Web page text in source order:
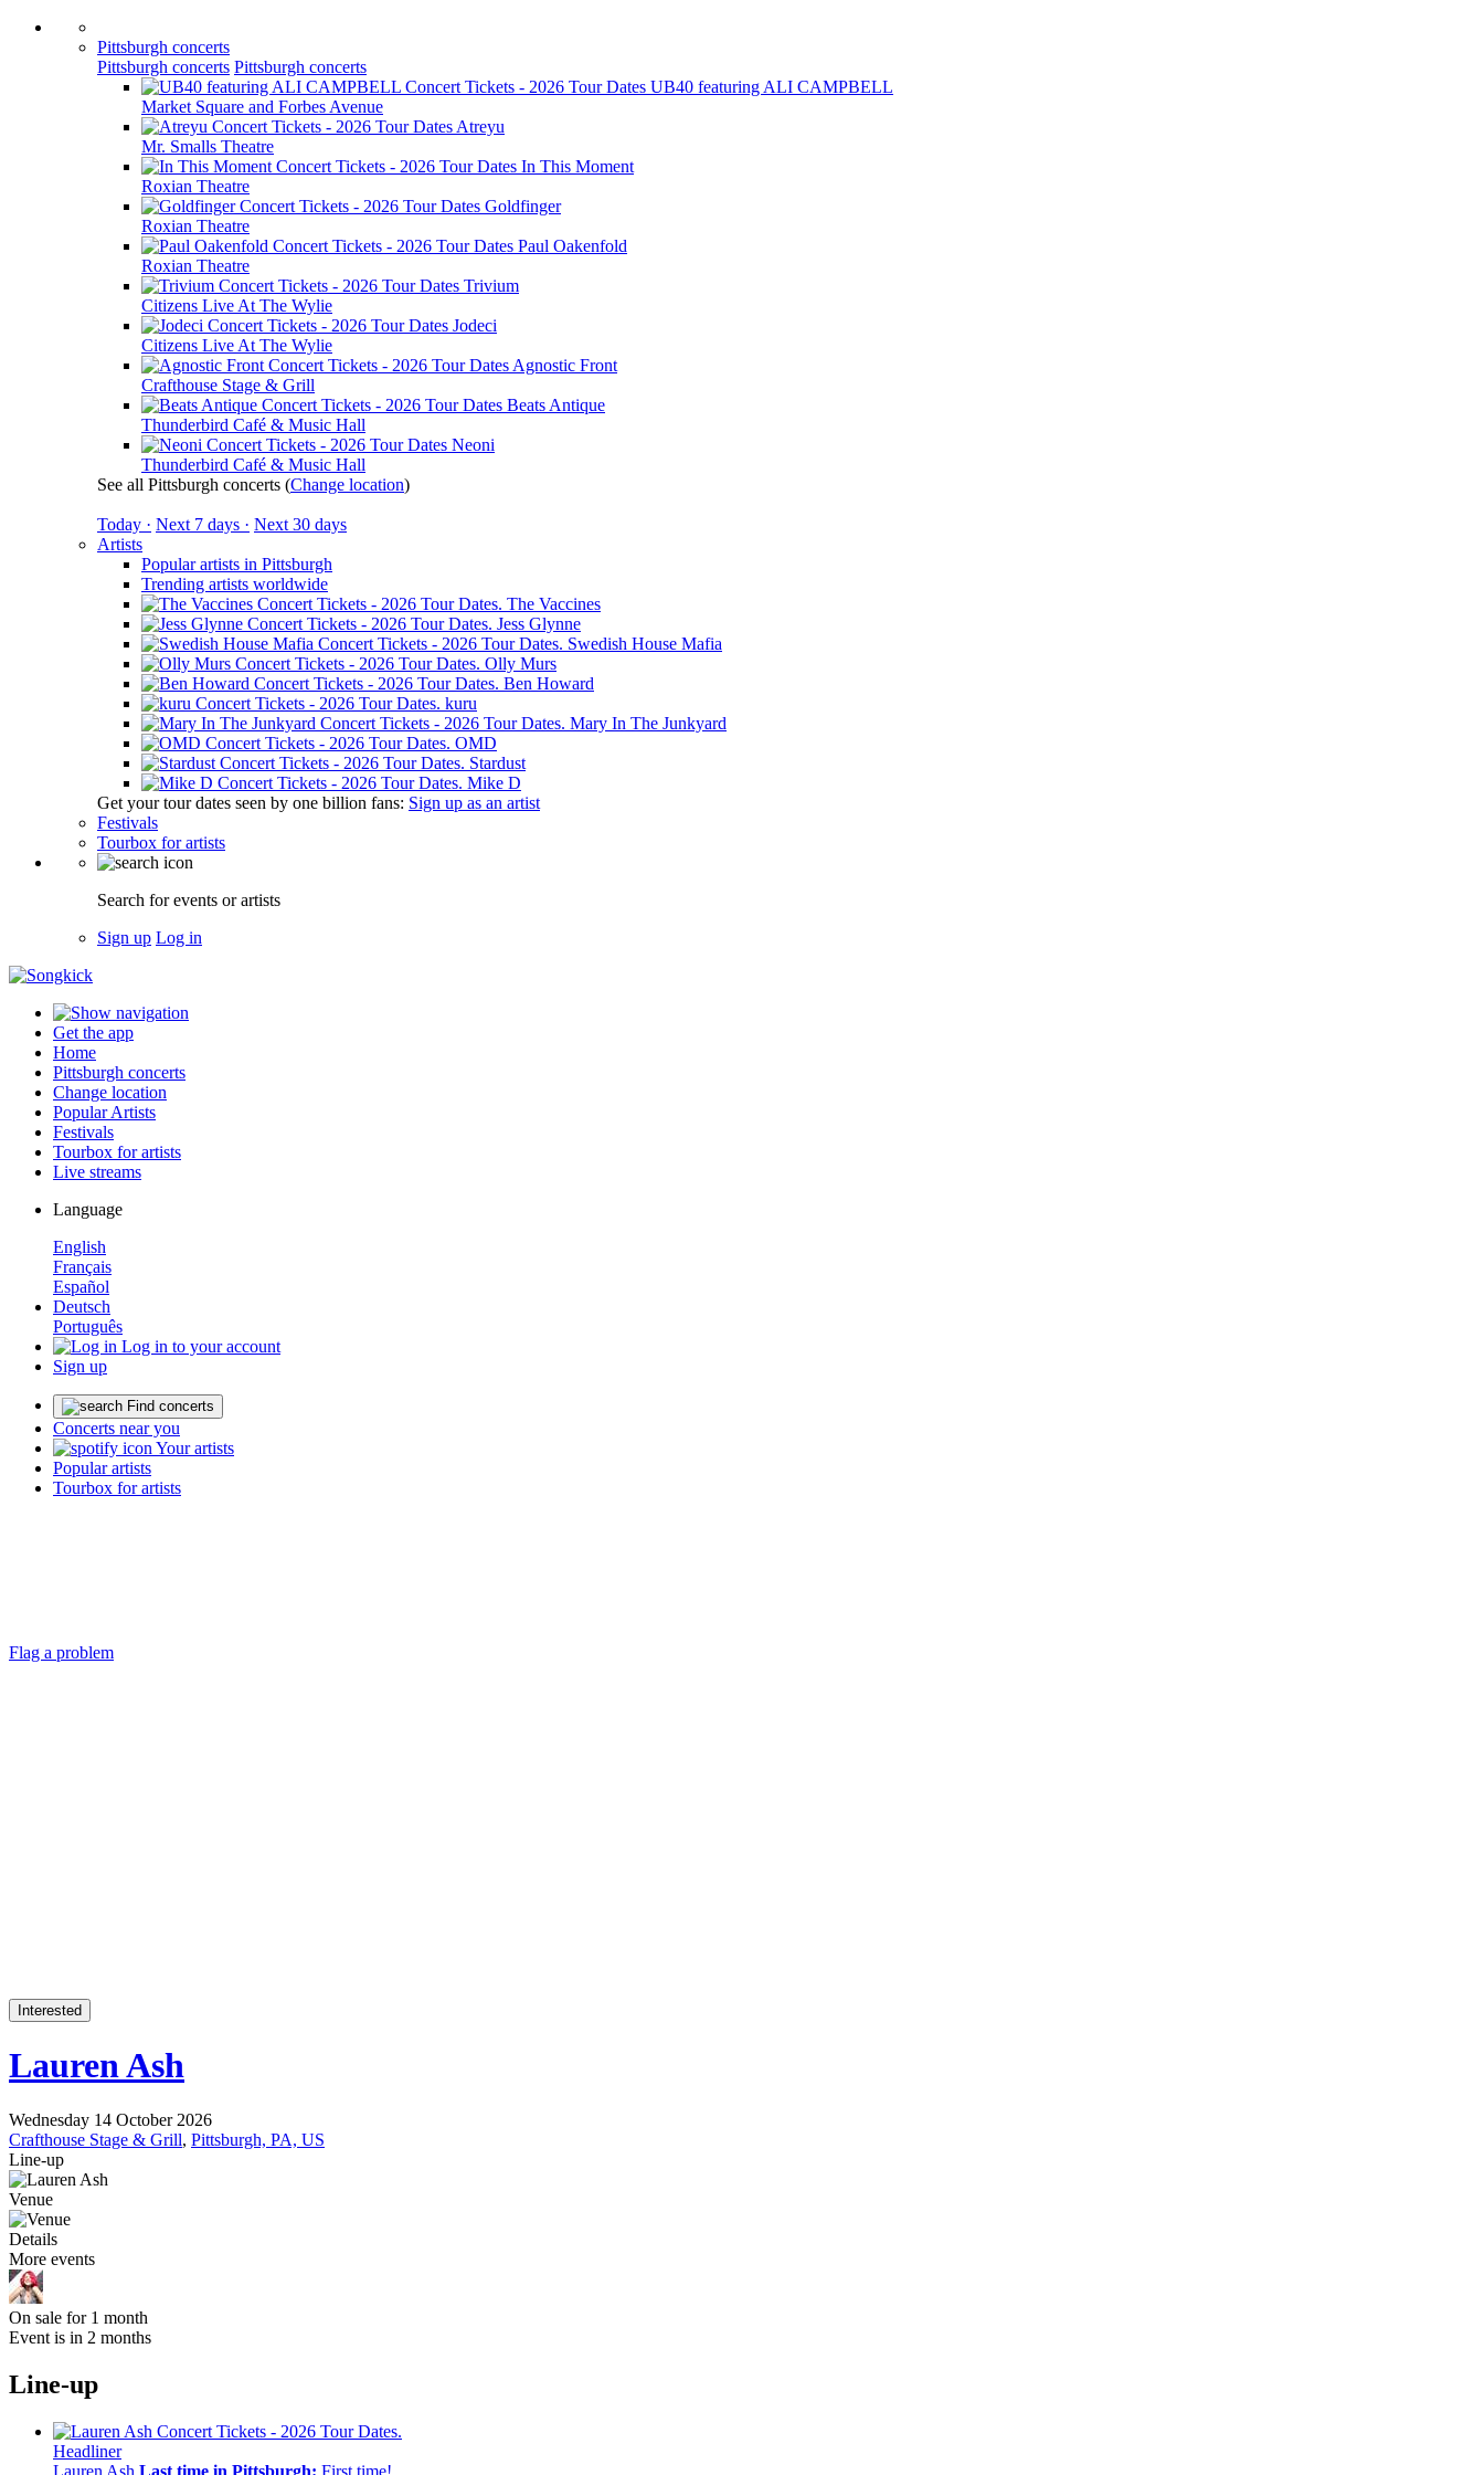
Pittsburgh concerts
Pittsburgh concerts Pittsburgh concerts
UB40 featuring ALI CAMPBELL
Market Square and Forbes Avenue
Atreyu
Mr. Smalls Theatre
In This Moment
Roxian Theatre
Goldfinger
Roxian Theatre
Paul Oakenfold
Roxian Theatre
Trivium
Citizens Live At The Wylie
Jodeci
Citizens Live At The Wylie
Agnostic Front
Crafthouse Stage & Grill
Beats Antique
Thunderbird Café & Music Hall
Neoni
Thunderbird Café & Music Hall
See all Pittsburgh concerts (Change location)
Today · Next 7 days · Next 30 days
Artists
Popular artists in Pittsburgh
Trending artists worldwide
The Vaccines
Jess Glynne
Swedish House Mafia
Olly Murs
Ben Howard
kuru
Mary In The Junkyard
OMD
Stardust
Mike D
Get your tour dates seen by one billion fans: Sign up as an artist
Festivals
Tourbox for artists
Search for events or artists
Sign up Log in
Get the app
Home
Pittsburgh concerts
Change location
Popular Artists
Festivals
Tourbox for artists
Live streams
Language
English
Français
Español
Deutsch
Português
Log in to your account
Sign up
Find concerts
Concerts near you
Your artists
Popular artists
Tourbox for artists
Flag a problem
Interested
Lauren Ash
Wednesday 14 October 2026
Crafthouse Stage & Grill, Pittsburgh, PA, US
Line-up
Venue
Details
More events
On sale for 1 month
Event is in 2 months
Line-up
Headliner
Lauren Ash Last time in Pittsburgh: First time!